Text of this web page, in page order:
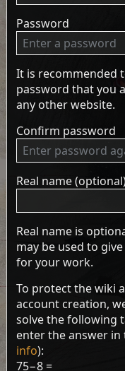
Password
It is recommended
password that you
any other website.
Confirm password
Real name
Real name is
may be used to
for your work.
To protect the wiki
account creation,
solve the following
enter the answer in
info):
75−8 =